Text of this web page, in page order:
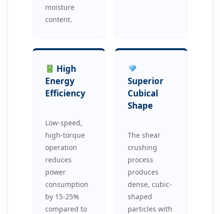
moisture
content.
High
Energy
Efficiency
Low-speed,
high-torque
operation
reduces
power
consumption
by 15-25%
compared to
Superior
Cubical
Shape
The shear
crushing
process
produces
dense, cubic-
shaped
particles with